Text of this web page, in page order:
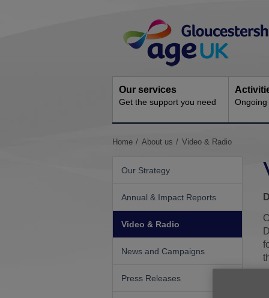
Navigation
Our services
Get the support you need
You
Home About us Video & Radio
Our Strategy
Annual & Impact Reports
Video & Radio
News and Campaigns
Press Releases